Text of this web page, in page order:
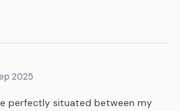
2025
perfectly situated between my